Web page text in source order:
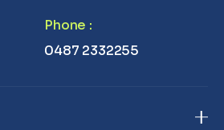
Phone :
0487 2332255